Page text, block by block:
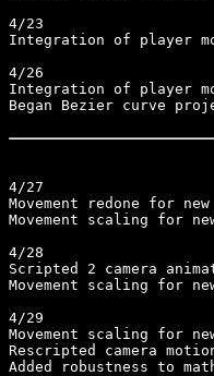
4/23
Integration of player
4/26
Integration of player
Began Bezier curve
4/27
Movement redone for
Movement scaling for
4/28
Scripted 2 camera
Movement scaling for
4/29
Movement scaling for
Rescripted camera
Added robustness to